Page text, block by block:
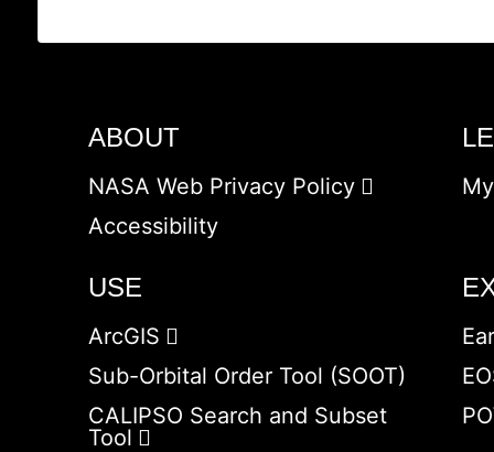
ABOUT
NASA Web Privacy Policy
Accessibility
USE
ArcGIS
Sub-Orbital Order Tool (SOOT)
CALIPSO Search and Subset
Tool